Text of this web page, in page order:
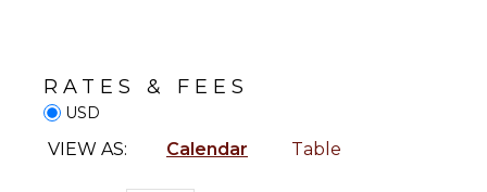
Yoga/Pilates
ATTRACTIONS
Garden
RATES & FEES
USD
VIEW AS: Calendar Table